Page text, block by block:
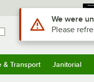
Sign In
& Transport Janitorial
Use Alt orWe were
Please